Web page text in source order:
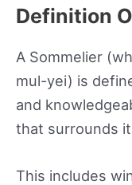
Definition
A Sommelier
mul-yei) is
and
that surrounds
This includes